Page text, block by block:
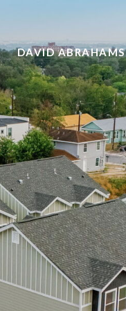
DAVID ABRAHAMS